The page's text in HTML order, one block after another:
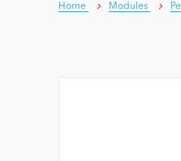
Home Modules